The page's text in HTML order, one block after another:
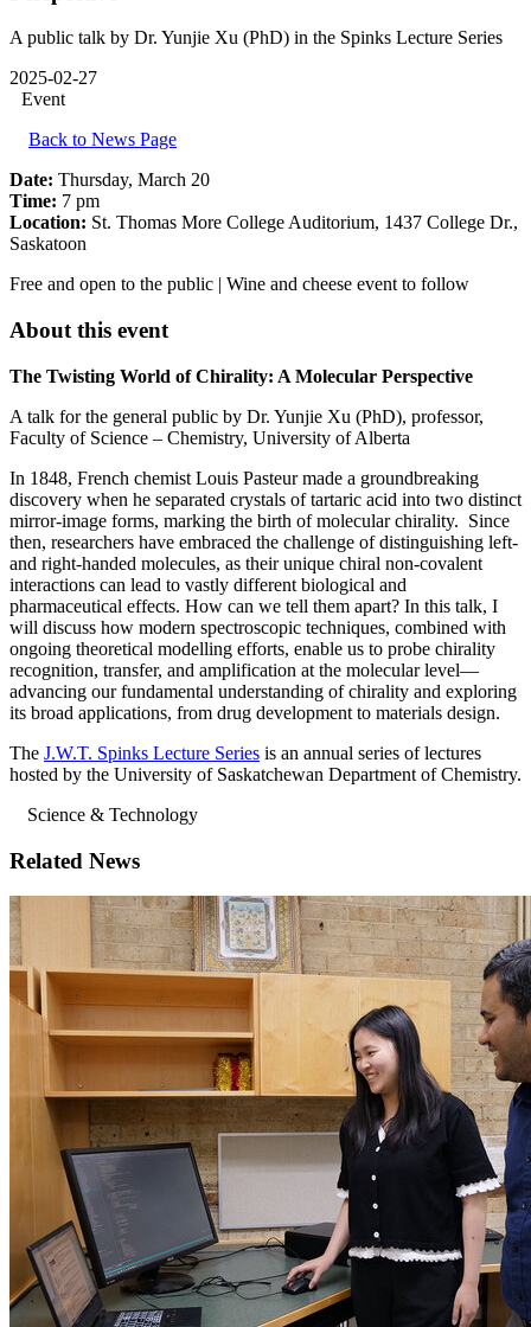
A public talk by Dr. Yunjie Xu (PhD) in the Spinks Lecture Series
2025-02-27
Event
Back to News Page
Date: Thursday, March 20
Time: 7 pm
Location: St. Thomas More College Auditorium, 1437 College Dr.,
Saskatoon
Free and open to the public | Wine and cheese event to follow
About this event
The Twisting World of Chirality: A Molecular Perspective
A talk for the general public by Dr. Yunjie Xu (PhD), professor,
Faculty of Science – Chemistry, University of Alberta
In 1848, French chemist Louis Pasteur made a groundbreaking
discovery when he separated crystals of tartaric acid into two distinct
mirror-image forms, marking the birth of molecular chirality. Since
then, researchers have embraced the challenge of distinguishing left-
and right-handed molecules, as their unique chiral non-covalent
interactions can lead to vastly different biological and
pharmaceutical effects. How can we tell them apart? In this talk, I
will discuss how modern spectroscopic techniques, combined with
ongoing theoretical modelling efforts, enable us to probe chirality
recognition, transfer, and amplification at the molecular level­­—
advancing our fundamental understanding of chirality and exploring
its broad applications, from drug development to materials design.
The J.W.T. Spinks Lecture Series is an annual series of lectures
hosted by the University of Saskatchewan Department of Chemistry.
Science & Technology
Related News